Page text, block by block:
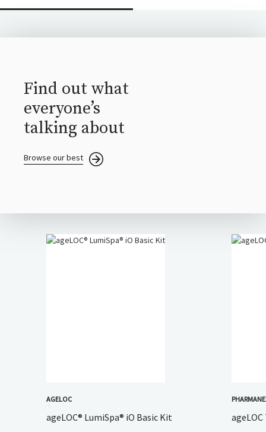
Find out what
everyone’s
talking about
Browse our best
AGELOC
ageLOC® LumiSpa® iO Basic Kit